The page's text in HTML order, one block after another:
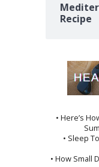
Recipe
• Here’s
• Sleep
• How Small